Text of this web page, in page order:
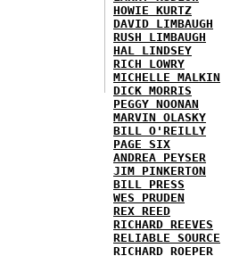
HOWIE KURTZ
DAVID LIMBAUGH
RUSH LIMBAUGH
HAL LINDSEY
RICH LOWRY
MICHELLE MALKIN
DICK MORRIS
PEGGY NOONAN
MARVIN OLASKY
BILL O'REILLY
PAGE SIX
ANDREA PEYSER
JIM PINKERTON
BILL PRESS
WES PRUDEN
REX REED
RICHARD REEVES
RELIABLE SOURCE
RICHARD ROEPER